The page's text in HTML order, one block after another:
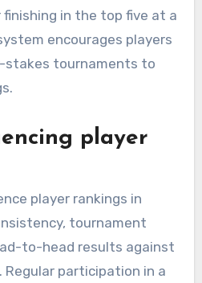
in the top five at a
encourages players
stakes tournaments to
player
player rankings in
tournament
to-head results against
Regular participation in a